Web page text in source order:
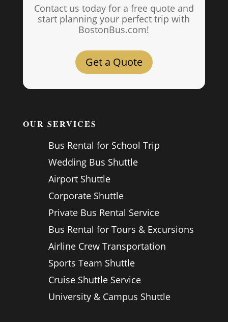
Contact us today for a free quote and
start planning your perfect trip with
BostonBus.com!
Get a Quote
OUR SERVICES
Bus Rental for School Trip
Wedding Bus Shuttle
Airport Shuttle
Corporate Shuttle
Private Bus Rental Service
Bus Rental for Tours & Excursions
Airline Crew Transportation
Sports Team Shuttle
Cruise Shuttle Service
University & Campus Shuttle